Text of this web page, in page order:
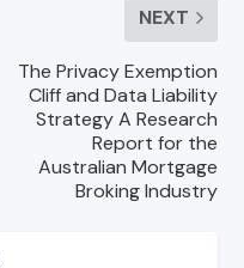
NEXT
The Privacy Exemption
Cliff and Data Liability
Strategy A Research
Report for the
Australian Mortgage
Broking Industry